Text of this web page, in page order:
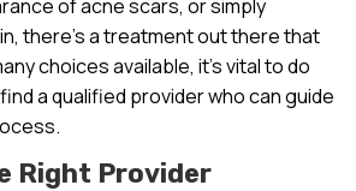
of acne scars, or simply
there’s a treatment out there that
choices available, it’s vital to do
a qualified provider who can guide
Right Provider